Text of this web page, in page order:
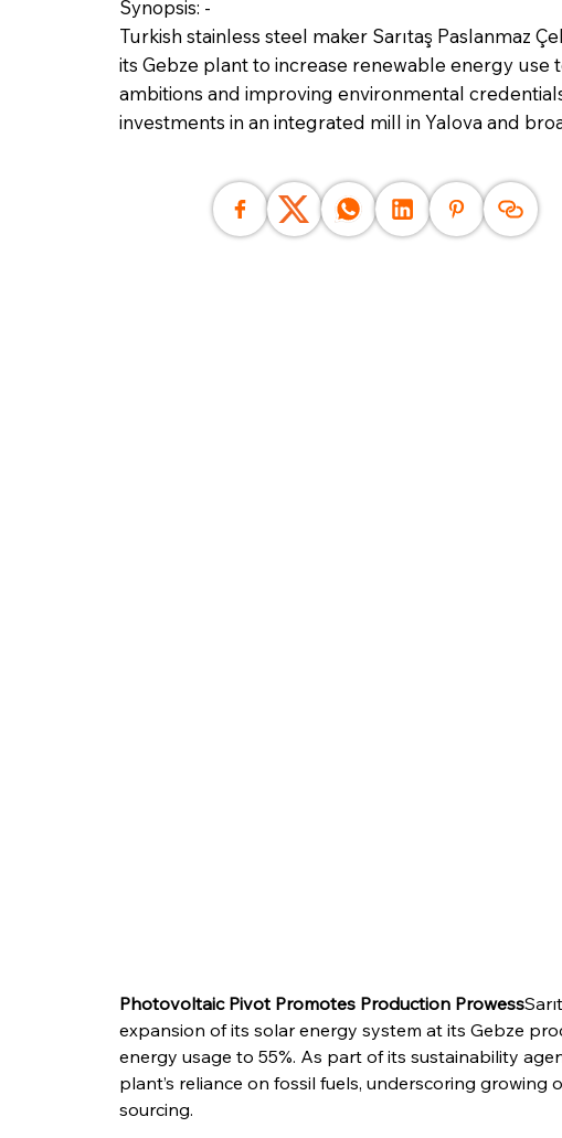
Synopsis: -
Turkish stainless steel maker Sarıtaş Paslanmaz
its Gebze plant to increase renewable energy use
ambitions and improving environmental
investments in an integrated mill in Yalova and
Photovoltaic Pivot Promotes Production Prowess
expansion of its solar energy system at its Gebze
energy usage to 55%. As part of its sustainability
plant’s reliance on fossil fuels, underscoring
sourcing.